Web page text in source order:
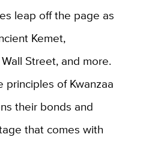
leap off the page as
Kemet,
Street, and more.
principles of Kwanzaa
their bonds and
that comes with